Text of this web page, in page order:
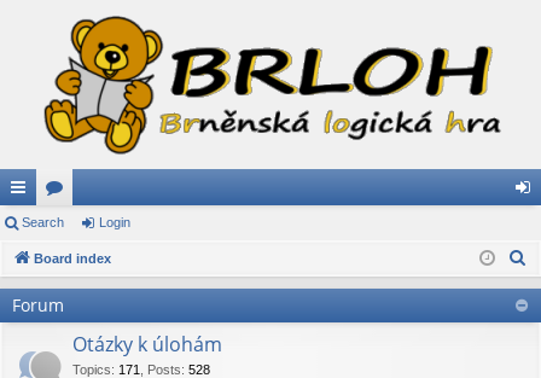
ui
ck
lin
or
u in
Search Login
Board index
Forum
Otázky k úlohám
Topics: 171 Posts: 528